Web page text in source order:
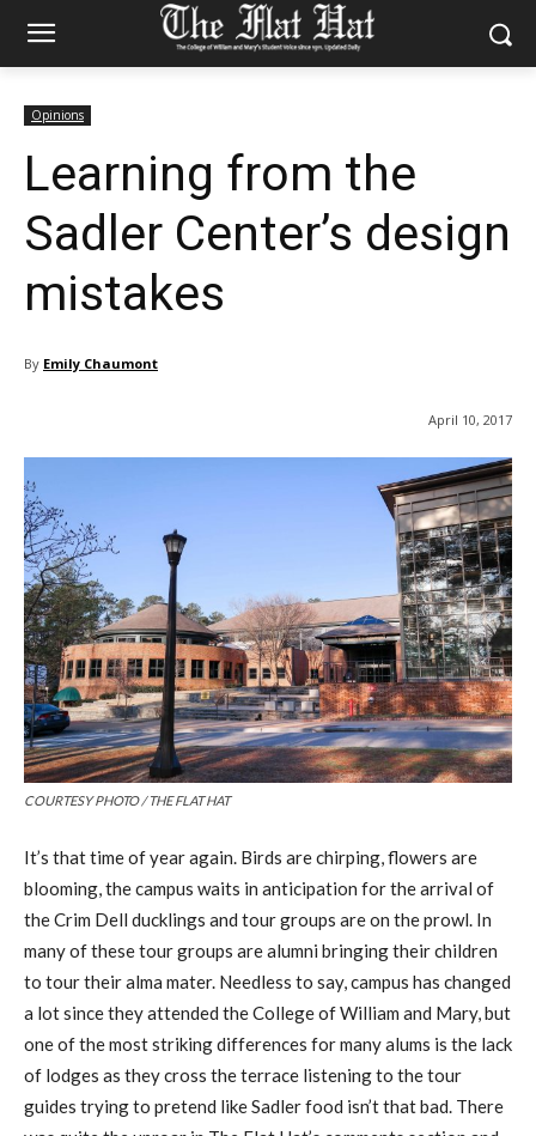
Opinions
Learning from the
Sadler Center’s design
mistakes
By Emily Chaumont
April 10, 2017
COURTESY PHOTO / THE FLAT HAT
It’s that time of year again. Birds are chirping, flowers are
blooming, the campus waits in anticipation for the arrival of
the Crim Dell ducklings and tour groups are on the prowl. In
many of these tour groups are alumni bringing their children
to tour their alma mater. Needless to say, campus has changed
a lot since they attended the College of William and Mary, but
one of the most striking differences for many alums is the lack
of lodges as they cross the terrace listening to the tour
guides trying to pretend like Sadler food isn’t that bad. There